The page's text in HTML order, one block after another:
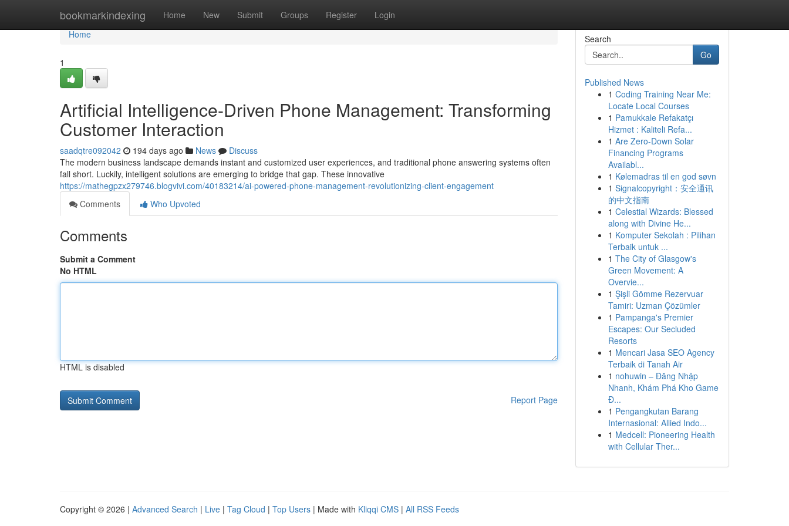
bookmarkindexing Home New Submit Groups Register Login
Home
Home
1
Artificial Intelligence-Driven Phone Management: Transforming
Customer Interaction
saadqtre092042 194 days ago News
Discuss
The modern business landscape demands instant and customized user experiences, and traditional phone answering systems often
fall short. Luckily, intelligent solutions are emerging to bridge that gap. These innovative
https://mathegpzx279746.blogvivi.com/40183214/ai-powered-phone-management-revolutionizing-client-engagement
Comments
Who Upvoted
Comments
Submit a Comment
No HTML
HTML is disabled
Report Page
Search
Go
Published News
1 Coding Training Near Me:
Locate Local Courses
1 Pamukkale Refakatçı
Hizmet : Kaliteli Refa...
1 Are Zero-Down Solar
Financing Programs
Availabl...
1 Kølemadras til en god søvn
1 Signalcopyright：安全通讯
的中文指南
1 Celestial Wizards: Blessed
along with Divine He...
1 Komputer Sekolah : Pilihan
Terbaik untuk ...
1 The City of Glasgow's
Green Movement: A
Overvie...
1 Şişli Gömme Rezervuar
Tamiri: Uzman Çözümler
1 Pampanga's Premier
Escapes: Our Secluded
Resorts
1 Mencari Jasa SEO Agency
Terbaik di Tanah Air
1 nohuwin – Đăng Nhập
Nhanh, Khám Phá Kho Game
Đ...
1 Pengangkutan Barang
Internasional: Allied Indo...
1 Medcell: Pioneering Health
with Cellular Ther...
Copyright © 2026 | Advanced Search | Live | Tag Cloud | Top Users | Made with Kliqqi CMS | All RSS Feeds